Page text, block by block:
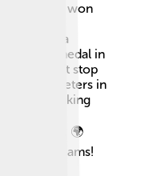
when he won
🎽 in
became a
gold medal in
didn’t stop
5000 meters in
making
different
the globe. 🌍
his dreams!